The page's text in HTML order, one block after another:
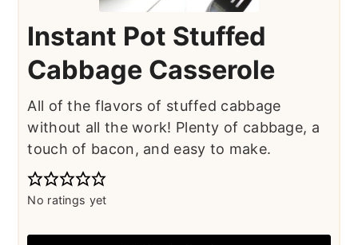
Instant Pot Stuffed
Cabbage Casserole
All of the flavors of stuffed cabbage
without all the work! Plenty of cabbage, a
touch of bacon, and easy to make.
No ratings yet